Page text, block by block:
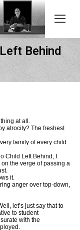
Behind
at all.
atrocity? The freshest
family of every child
Child Left Behind, I
the verge of passing a
it.
anger over top-down,
let’s just say that to
to student
with the